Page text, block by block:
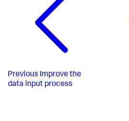
Previous Improve the
data input process